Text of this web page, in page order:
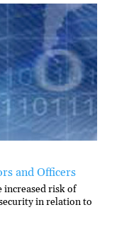
and Officers
increased risk of
in relation to